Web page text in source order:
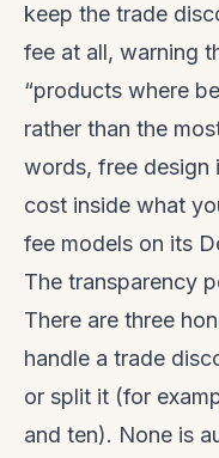
keep the trade
fee at all, warning
“products where
rather than the
words, free design
cost inside what
fee models on its
The transparency
There are three
handle a trade
or split it (for
and ten). None is